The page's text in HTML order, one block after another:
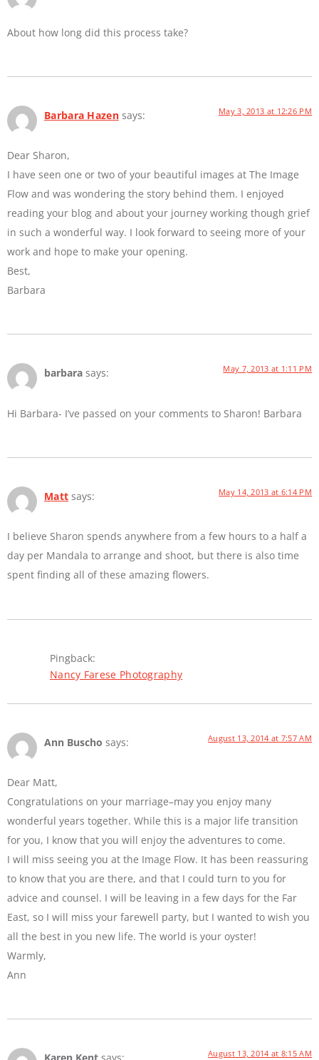
About how long did this process take?
Barbara Hazen says: May 3, 2013 at 12:26 PM
Dear Sharon,
I have seen one or two of your beautiful images at The Image
Flow and was wondering the story behind them. I enjoyed
reading your blog and about your journey working though grief
in such a wonderful way. I look forward to seeing more of your
work and hope to make your opening.
Best,
Barbara
barbara says: May 7, 2013 at 1:11 PM
Hi Barbara- I’ve passed on your comments to Sharon! Barbara
Matt says: May 14, 2013 at 6:14 PM
I believe Sharon spends anywhere from a few hours to a half a
day per Mandala to arrange and shoot, but there is also time
spent finding all of these amazing flowers.
Pingback:
Nancy Farese Photography
Ann Buscho says: August 13, 2014 at 7:57 AM
Dear Matt,
Congratulations on your marriage–may you enjoy many
wonderful years together. While this is a major life transition
for you, I know that you will enjoy the adventures to come.
I will miss seeing you at the Image Flow. It has been reassuring
to know that you are there, and that I could turn to you for
advice and counsel. I will be leaving in a few days for the Far
East, so I will miss your farewell party, but I wanted to wish you
all the best in you new life. The world is your oyster!
Warmly,
Ann
August 13, 2014 at 8:15 AM